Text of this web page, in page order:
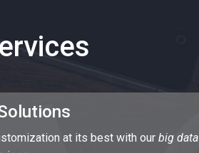
at its best with our big data